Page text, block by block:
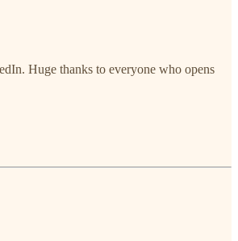
Huge thanks to everyone who opens